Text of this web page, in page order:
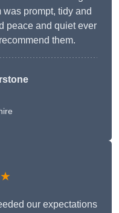
prompt, tidy and
peace and quiet ever
them.
our expectations